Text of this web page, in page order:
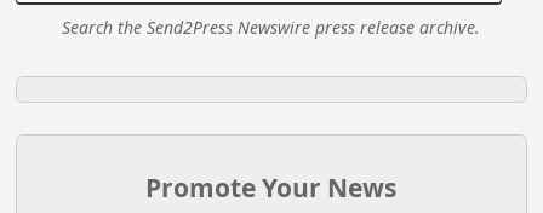
Search the Send2Press Newswire press release archive.
Promote Your News